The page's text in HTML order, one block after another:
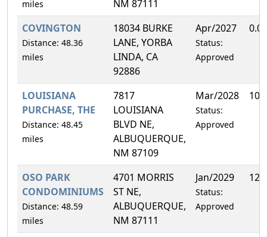
miles
NM 87111
COVINGTON
Distance: 48.36
miles
18034 BURKE
LANE, YORBA
LINDA, CA
92886
Apr/2027
Status:
Approved
LOUISIANA
PURCHASE, THE
Distance: 48.45
miles
7817
LOUISIANA
BLVD NE,
ALBUQUERQUE,
NM 87109
Mar/2028
Status:
Approved
OSO PARK
CONDOMINIUMS
Distance: 48.59
miles
4701 MORRIS
ST NE,
ALBUQUERQUE,
NM 87111
Jan/2029
Status:
Approved